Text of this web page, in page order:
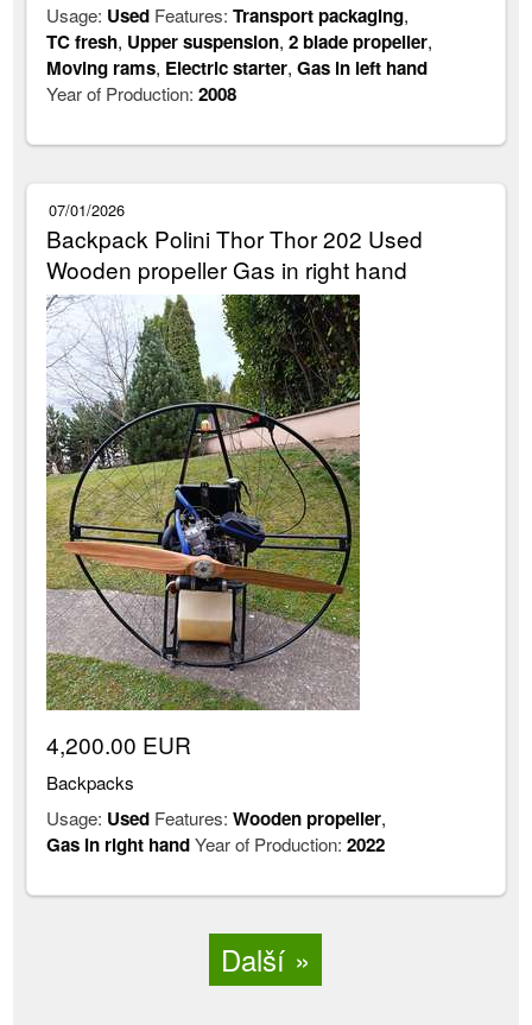
Usage: Used Features:Transport packaging,
TC fresh, Upper suspension,2 blade propeller,
Moving rams, Electric starter,Gas in left hand
Year of Production:2008
07/01/2026
Backpack Polini Thor Thor 202 Used
Wooden propeller Gas in right hand
4,200.00 EUR
Backpacks
Usage: Used Features:Wooden propeller,
Gas in right handYear of Production:2022
Další